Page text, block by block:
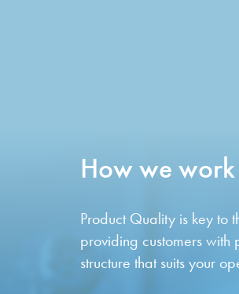
How we
Product Quality is key to
providing customers
structure that suits your